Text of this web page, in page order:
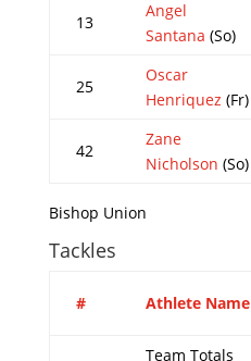
13
Angel
Santana (So)
25
Oscar
Henriquez (Fr)
42
Zane
Nicholson (So)
Bishop Union
Tackles
# Athlete Name
Team Totals